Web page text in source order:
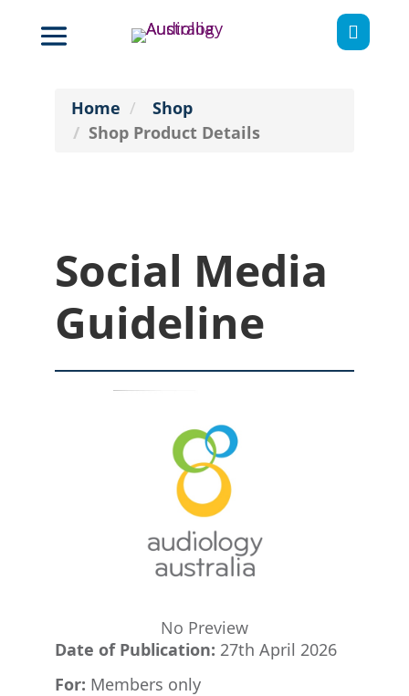

Home
Shop
Shop Product Details
Social Media
Guideline
No Preview
Date of Publication: 27th April 2026
For: Members only